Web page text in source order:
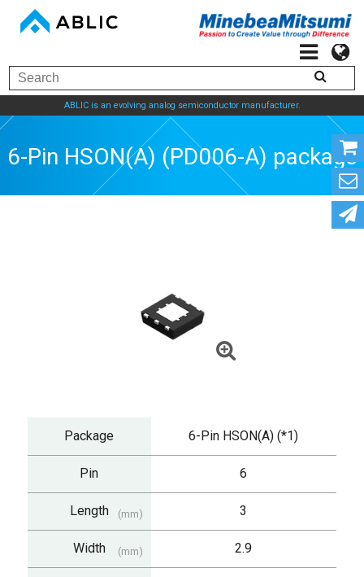
ABLIC is an evolving analog semiconductor manufacturer.
6-Pin HSON(A) (PD006-A) package
Package 6-Pin HSON(A) (*1)
Pin 6
Length (mm) 3
Width (mm) 2.9